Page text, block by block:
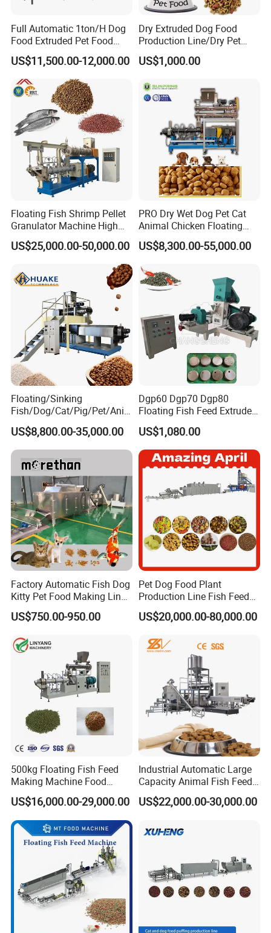
Full Automatic 1ton/H Dog
Food Extruded Pet Food
Production Line Cat Wet
Food Making Machine
US$11,500.00-12,000.00
Dry Extruded Dog Food
Production Line/Dry Pet
Food Processing Machine
Hot Product 2019 Provided
2000
US$1,000.00
Floating Fish Shrimp Pellet
Granulator Machine High
Demanded Fish Food
Making Machine Animal
Feed Pellet Production Line
US$25,000.00-50,000.00
PRO Dry Wet Dog Pet Cat
Animal Chicken Floating
Sinking Fish Feed Food
Pellet Making Machine Mill
Granulator Processing
Production Line
US$8,300.00-55,000.00
Floating/Sinking
Fish/Dog/Cat/Pig/Pet/Ani
mal Food/Feed Pellet
Machinery/Equipment/Line
/Mill/Extruder/ Machine
US$8,800.00-35,000.00
Dgp60 Dgp70 Dgp80
Floating Fish Feed Extruder
Pellet Machine Fish Food
Making Machine
US$1,080.00
Factory Automatic Fish Dog
Kitty Pet Food Making Line
Puff Feed Production Line
Food Extruder
US$750.00-950.00
Pet Dog Food Plant
Production Line Fish Feed
Equipment Manufacturing
Extruder Machine
US$20,000.00-80,000.00
500kg Floating Fish Feed
Making Machine Food
Processing Extruder
Processing Line
US$16,000.00-29,000.00
Industrial Automatic Large
Capacity Animal Fish Feed
Machine Dog Pet Food
Machine
US$22,000.00-30,000.00